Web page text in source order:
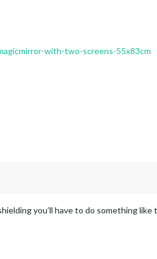
with-two-screens-55x83cm
you’ll have to do something